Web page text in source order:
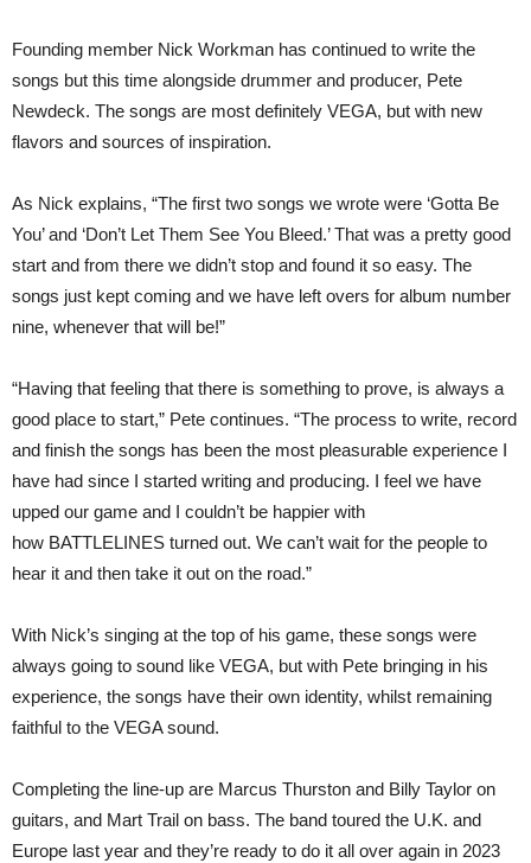
Founding member Nick Workman has continued to write the
songs but this time alongside drummer and producer, Pete
Newdeck. The songs are most definitely VEGA, but with new
flavors and sources of inspiration.
As Nick explains, “The first two songs we wrote were ‘Gotta Be
You’ and ‘Don’t Let Them See You Bleed.’ That was a pretty good
start and from there we didn’t stop and found it so easy. The
songs just kept coming and we have left overs for album number
nine, whenever that will be!”
“Having that feeling that there is something to prove, is always a
good place to start,” Pete continues. “The process to write, record
and finish the songs has been the most pleasurable experience I
have had since I started writing and producing. I feel we have
upped our game and I couldn’t be happier with
how BATTLELINES turned out. We can’t wait for the people to
hear it and then take it out on the road.”
With Nick’s singing at the top of his game, these songs were
always going to sound like VEGA, but with Pete bringing in his
experience, the songs have their own identity, whilst remaining
faithful to the VEGA sound.
Completing the line-up are Marcus Thurston and Billy Taylor on
guitars, and Mart Trail on bass. The band toured the U.K. and
Europe last year and they’re ready to do it all over again in 2023